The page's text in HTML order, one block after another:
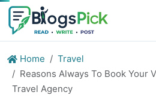
Home
Travel
Reasons Always To Book Your
Travel Agency